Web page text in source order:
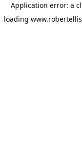
Application error: a
loading